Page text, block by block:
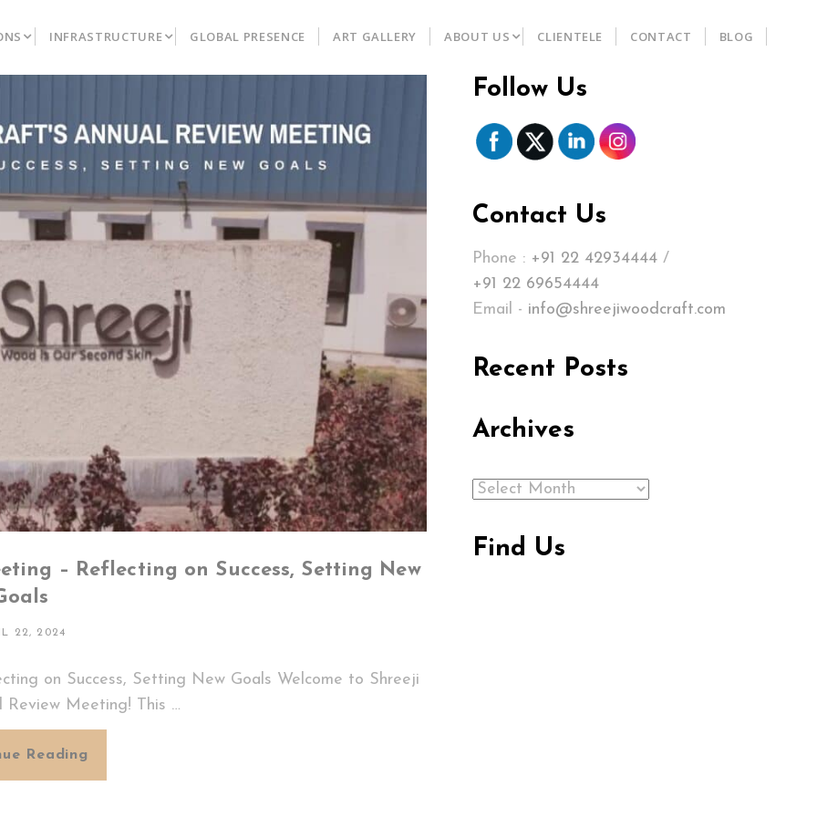
INFRASTRUCTURE GLOBAL PRESENCE ART GALLERY ABOUT US CLIENTELE CONTACT BLOG
– Reflecting on Success, Setting New
22, 2024
on Success, Setting New Goals Welcome to Shreeji
Review Meeting! This …
ReadingShreeji
Follow Us
Contact Us
Phone : +91 22 42934444/
+91 22 69654444
Email - info@shreejiwoodcraft.com
Recent Posts
Archives
Archives
Find Us